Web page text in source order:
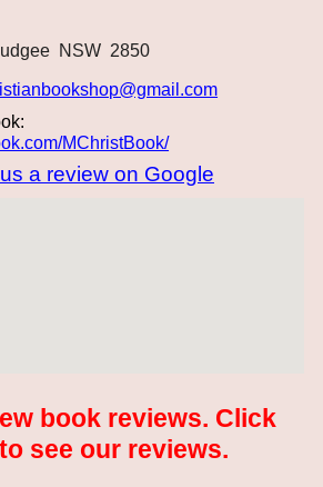
NSW 2850
:
MChristBook/
a review on Google
book reviews. Click
to see our reviews.